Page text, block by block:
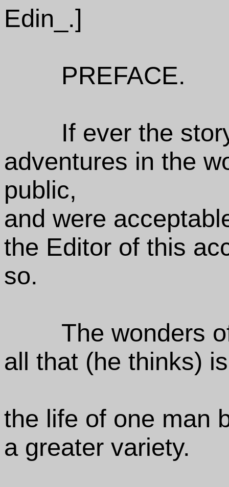
Edin_.]
PREFACE.
If ever the
adventures in the
public,
and were
the Editor of this
so.
The wonders
all that (he thinks)
the life of one man
a greater variety.